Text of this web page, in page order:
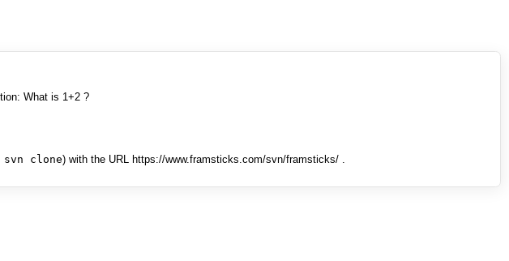
What is 1+2 ?
clone) with the URL https://www.framsticks.com/svn/framsticks/ .